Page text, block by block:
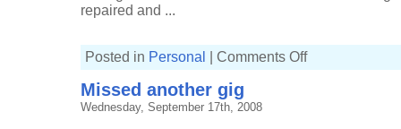
repaired and ...
Posted in Personal Comments Offon
Missed another gig
Wednesday, September 17th, 2008